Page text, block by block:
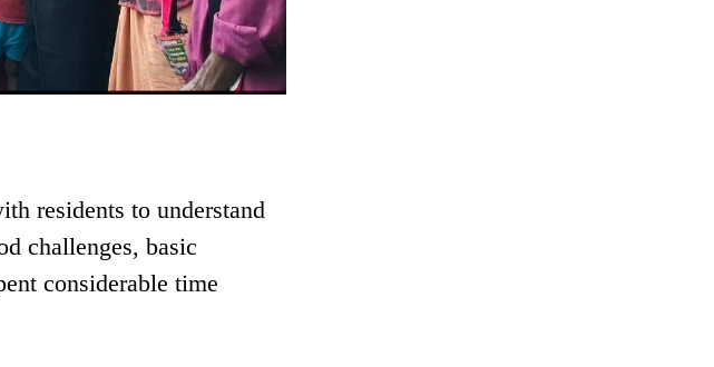
residents to understand
challenges, basic
considerable time